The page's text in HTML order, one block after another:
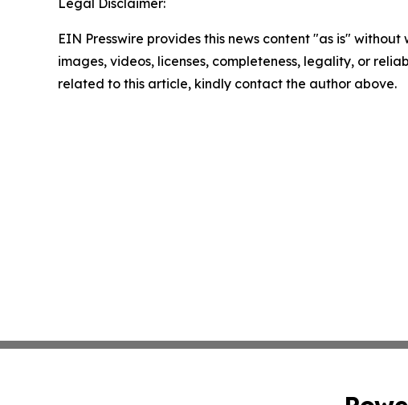
EIN Presswire provides this news content "as is"
images, videos, licenses, completeness, legality, or
related to this article, kindly contact the author above.